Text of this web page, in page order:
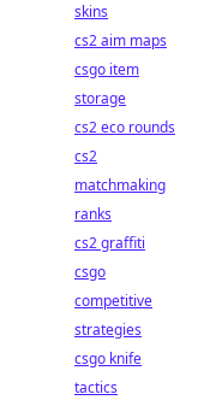
skins
cs2 aim maps
csgo item
storage
cs2 eco rounds
cs2
matchmaking
ranks
cs2 graffiti
csgo
competitive
strategies
csgo knife
tactics